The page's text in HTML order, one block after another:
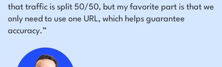
that traffic is split 50/50, but my favorite part is that we
only need to use one URL, which helps guarantee
accuracy.”